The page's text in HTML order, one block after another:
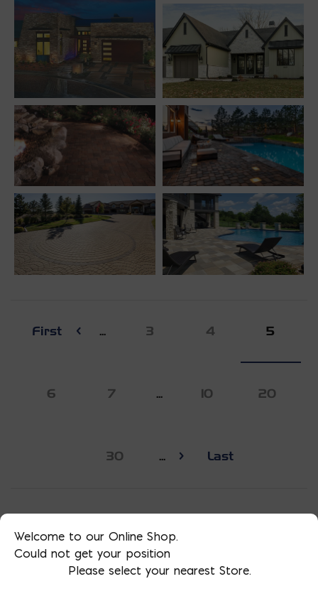
First ... 3 4 5
6 7 ... 10 20
30 ... Last
Welcome to our Online Shop.
Could not get your position
Please select your nearest Store.